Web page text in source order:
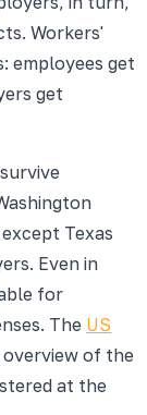
Workers'
employees get
get
Texas
Even in
for
The US
overview of the
at the